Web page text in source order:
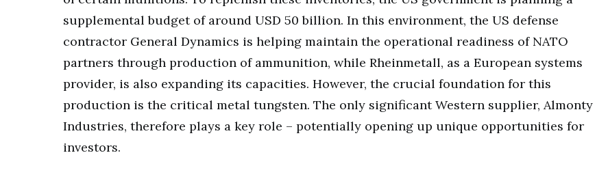
supplemental budget of around USD 50 billion. In this environment, the US defense
contractor General Dynamics is helping maintain the operational readiness of NATO
partners through production of ammunition, while Rheinmetall, as a European systems
provider, is also expanding its capacities. However, the crucial foundation for this
production is the critical metal tungsten. The only significant Western supplier, Almonty
Industries, therefore plays a key role – potentially opening up unique opportunities for
investors.